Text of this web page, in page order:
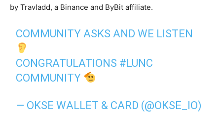
by Travladd, a Binance and ByBit affiliate.
COMMUNITY ASKS AND WE LISTEN
CONGRATULATIONS #LUNC
COMMUNITY
— OKSE WALLET & CARD (@OKSE_IO)